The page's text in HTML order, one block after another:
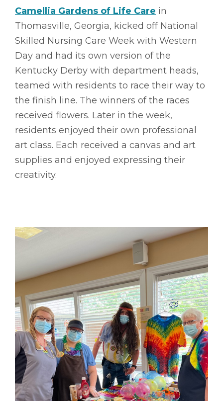
Camellia Gardens of Life Care in
Thomasville, Georgia, kicked off National
Skilled Nursing Care Week with Western
Day and had its own version of the
Kentucky Derby with department heads,
teamed with residents to race their way to
the finish line. The winners of the races
received flowers. Later in the week,
residents enjoyed their own professional
art class. Each received a canvas and art
supplies and enjoyed expressing their
creativity.